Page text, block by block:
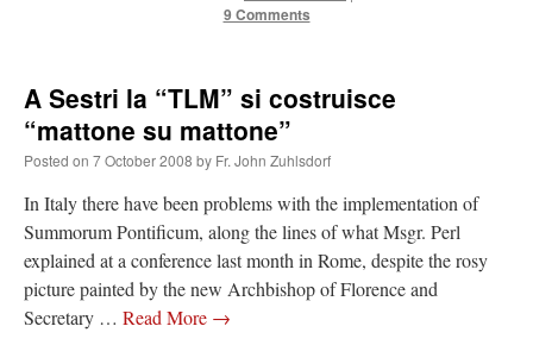
9 Comments
A Sestri la “TLM” si costruisce
“mattone su mattone”
Posted on 7 October 2008 by Fr. John Zuhlsdorf
In Italy there have been problems with the implementation of
Summorum Pontificum, along the lines of what Msgr. Perl
explained at a conference last month in Rome, despite the rosy
picture painted by the new Archbishop of Florence and
Secretary … Read More →